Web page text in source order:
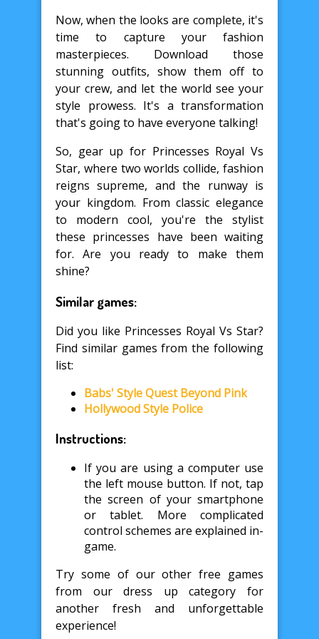
Now, when the looks are complete, it's
time to capture your fashion
masterpieces. Download those
stunning outfits, show them off to
your crew, and let the world see your
style prowess. It's a transformation
that's going to have everyone talking!
So, gear up for Princesses Royal Vs
Star, where two worlds collide, fashion
reigns supreme, and the runway is
your kingdom. From classic elegance
to modern cool, you're the stylist
these princesses have been waiting
for. Are you ready to make them
shine?
Similar games:
Did you like Princesses Royal Vs Star?
Find similar games from the following
list:
Babs' Style Quest Beyond Pink
Hollywood Style Police
Instructions:
If you are using a computer use
the left mouse button. If not, tap
the screen of your smartphone
or tablet. More complicated
control schemes are explained in-
game.
Try some of our other free games
from our dress up category for
another fresh and unforgettable
experience!